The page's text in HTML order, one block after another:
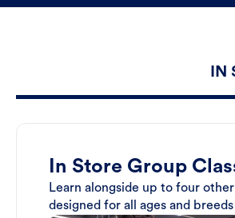
IN
In Store Group
Learn alongside up to four
designed for all ages and